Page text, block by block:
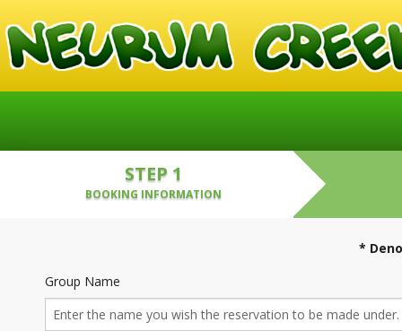
STEP 1
BOOKING INFORMATION
*
Group Name